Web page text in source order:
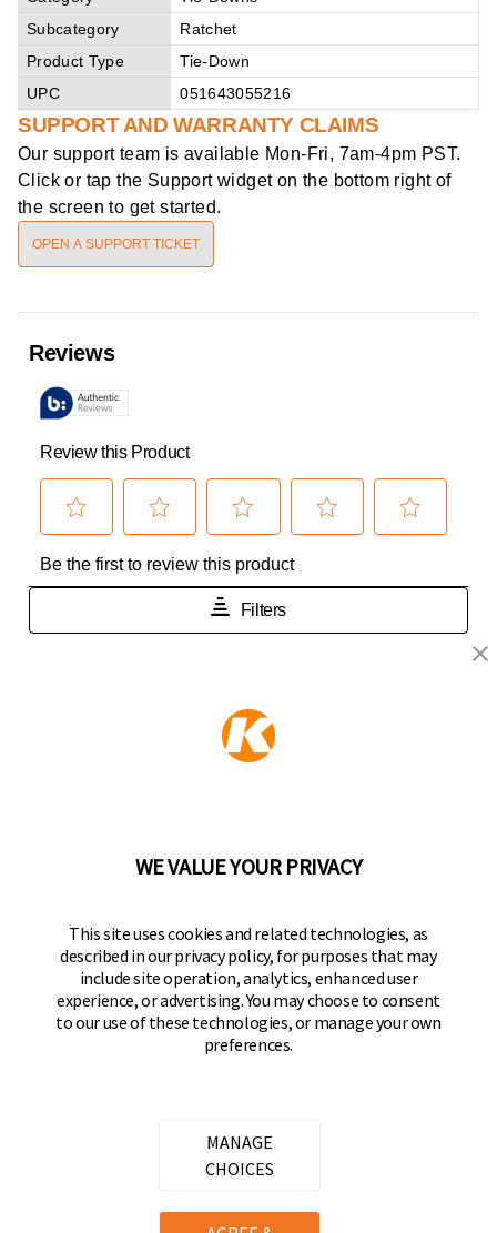
Subcategory
Ratchet
Product Type
Tie-Down
UPC
051643055216
SUPPORT AND WARRANTY CLAIMS
Our support team is available Mon-Fri, 7am-4pm PST.
Click or tap the Support widget on the bottom right of
the screen to get started.
OPEN A SUPPORT TICKET
KEEPER PRODUCTS
Hampton Productsfamily of brands
Keeper Products on Facebook
Keeper Products on Instagram
Keeper Products on YouTube
Keeper Products on Twitter
JOIN OUR NEWSLETTER
Sign up to get the latest on sales, new releases
WE VALUE YOUR PRIVACY
This site uses cookies and related technologies, as
described in our privacy policy, for purposes that may
include site operation, analytics, enhanced user
experience, or advertising. You may choose to consent
to our use of these technologies, or manage your own
preferences.
MANAGE
CHOICES